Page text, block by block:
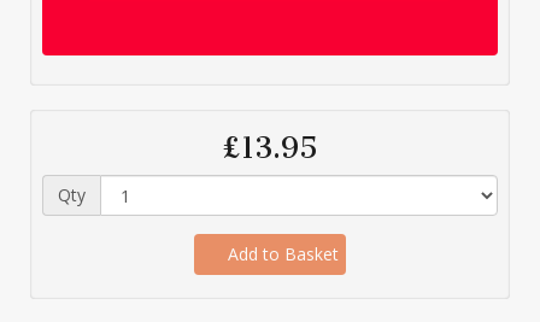
£13.95
Qty
Add to Basket